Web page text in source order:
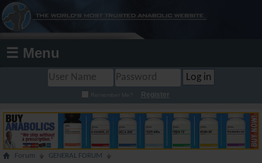
☰ Menu
Remember Me? Register
Forum
GENERAL FORUM